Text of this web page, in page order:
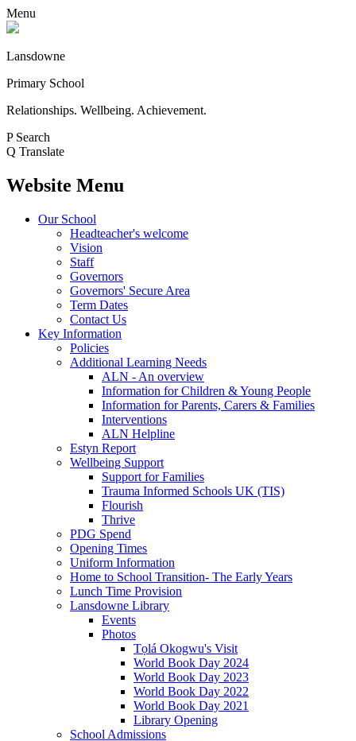
Menu
Lansdowne
Primary School
Relationships. Wellbeing. Achievement.
P Search
Q Translate
Website Menu
Our School
Headteacher's welcome
Vision
Staff
Governors
Governors' Secure Area
Term Dates
Contact Us
Key Information
Policies
Additional Learning Needs
ALN - An overview
Information for Children & Young People
Information for Parents, Carers & Families
Interventions
ALN Helpline
Estyn Report
Wellbeing Support
Support for Families
Trauma Informed Schools UK (TIS)
Flourish
Thrive
PDG Spend
Opening Times
Uniform Information
Home to School Transition- The Early Years
Lunch Time Provision
Lansdowne Library
Events
Photos
Tọlá Okogwu's Visit
World Book Day 2024
World Book Day 2023
World Book Day 2022
World Book Day 2021
Library Opening
School Admissions